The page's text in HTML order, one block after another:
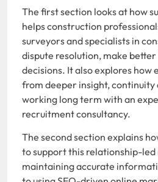
The first section looks at how
helps construction
surveyors and specialists in
dispute resolution, make
decisions. It also explores how
from deeper insight, continuity
working long term with an
recruitment consultancy.
The second section explains
to support this relationship-led
maintaining accurate